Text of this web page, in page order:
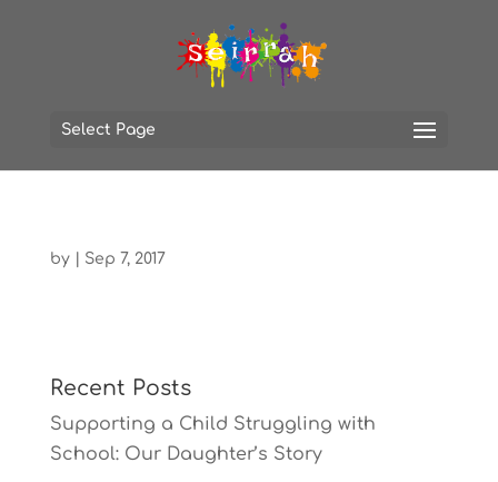
Select Page
by Sep 7, 2017
Recent Posts
Supporting a Child Struggling with
School: Our Daughter’s Story